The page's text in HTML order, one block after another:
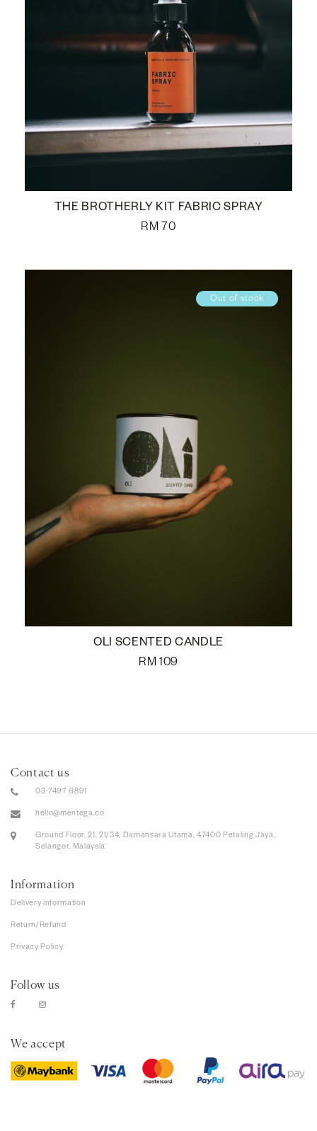
THE BROTHERLY KIT FABRIC SPRAY
RM 70
Out of stock
OLI SCENTED CANDLE
RM 109
Contact us
03-7497 6891
hello@mentega.co
Ground Floor, 21, 21/34, Damansara Utama, 47400 Petaling Jaya,
Selangor, Malaysia
Information
Delivery information
Return/Refund
Privacy Policy
Follow us
We accept